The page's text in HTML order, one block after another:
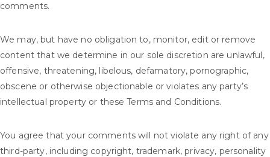
comments.
We may, but have no obligation to, monitor, edit or remove
content that we determine in our sole discretion are unlawful,
offensive, threatening, libelous, defamatory, pornographic,
obscene or otherwise objectionable or violates any party’s
intellectual property or these Terms and Conditions.
You agree that your comments will not violate any right of any
third-party, including copyright, trademark, privacy, personality